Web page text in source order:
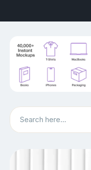
Search